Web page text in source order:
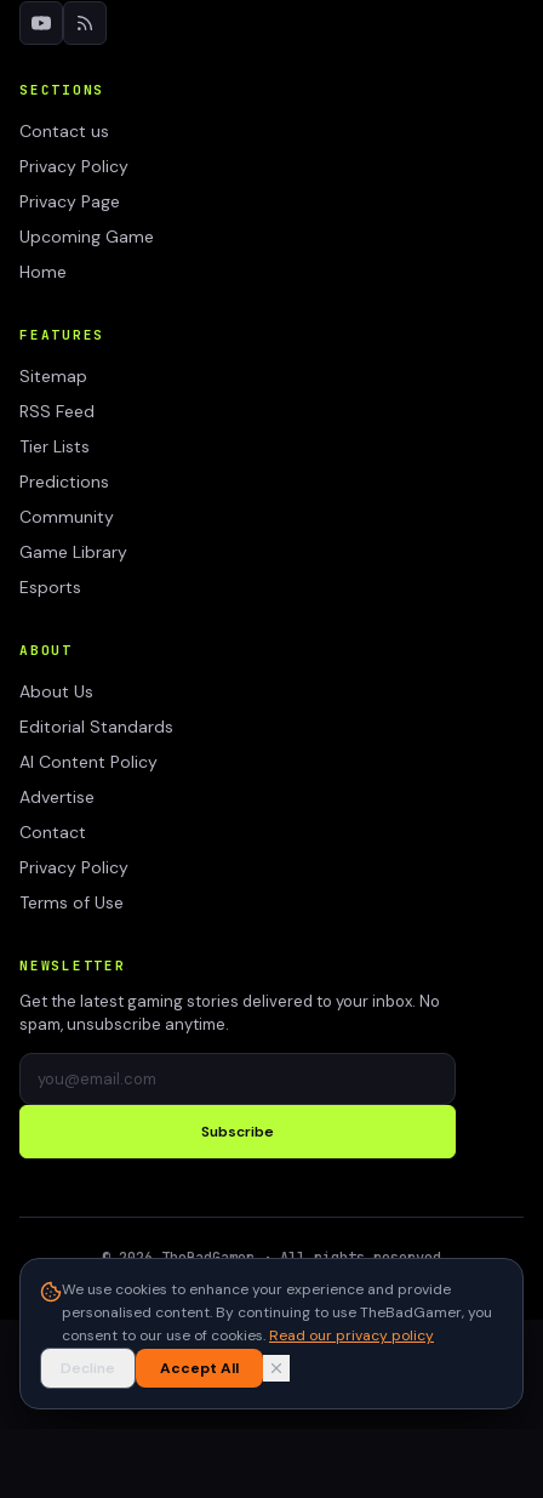
SECTIONS
Contact us
Privacy Policy
Privacy Page
Upcoming Game
Home
FEATURES
Sitemap
RSS Feed
Tier Lists
Predictions
Community
Game Library
Esports
ABOUT
About Us
Editorial Standards
AI Content Policy
Advertise
Contact
Privacy Policy
Terms of Use
NEWSLETTER
Get the latest gaming stories delivered to your inbox. No
spam, unsubscribe anytime.
Subscribe
©2026 TheBadGamer· All rights reserved
We use cookies to enhance your experience and provide
personalised content. By continuing to use TheBadGamer, you
consent to our use of cookies.Read our privacy policy
Decline
Accept All